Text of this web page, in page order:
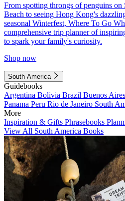
From spotting throngs of penguins
Beach to seeing Hong Kong's
seasonal Winterfest, Where To Go
comprehensive trip planner of
to spark your family's curiosity.
Shop now
South America
Guidebooks
Argentina Bolivia Brazil Buenos Aires
Panama Peru Rio de Janeiro South
More
Inspiration & Gifts Phrasebooks
View All South America Books